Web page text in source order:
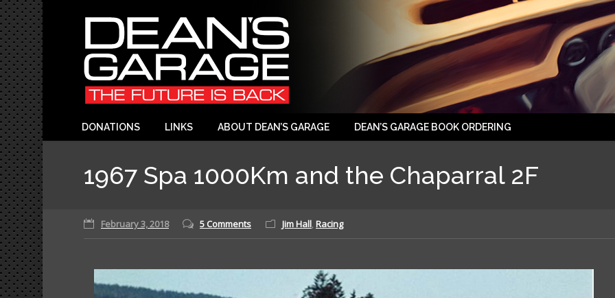
DONATIONS LINKS ABOUT DEAN’S GARAGE DEAN’S GARAGE BOOK ORDERING
1967 Spa 1000Km and the Chaparral 2F
February 3, 2018 5 Comments Jim Hall,Racing